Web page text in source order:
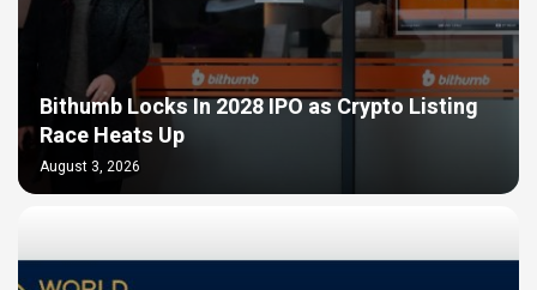
Bithumb Locks In 2028 IPO as Crypto Listing
Race Heats Up
August 3, 2026